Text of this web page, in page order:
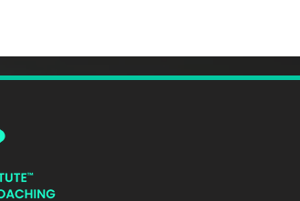
How to Coach a High-
Performing Team: The